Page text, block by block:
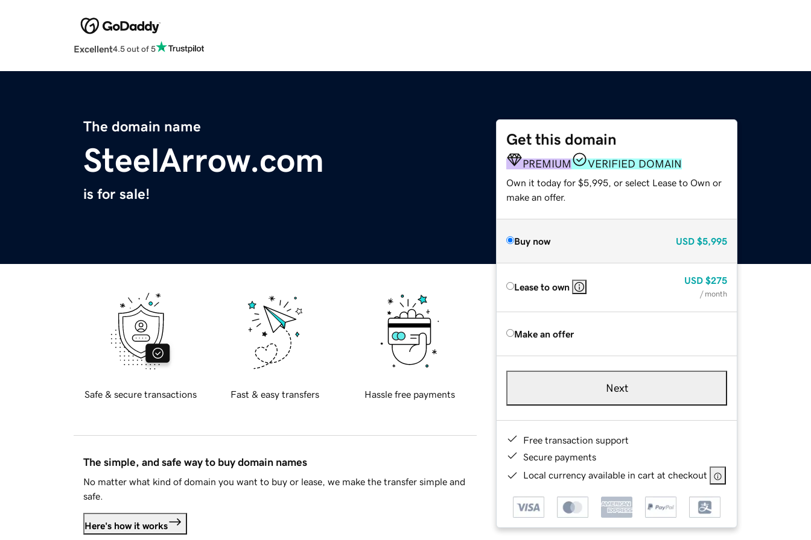
Excellent4.5 out of 5
The domain name
SteelArrow.com
is for sale!
Get this domain
PREMIUM VERIFIED DOMAIN
Own it today for $5,995, or select Lease to Own or
make an offer.
Buy now USD $5,995
Lease to own
USD $275
/ month
Make an offer
Next
Free transaction support
Secure payments
Local currency available in cart at checkout
Safe & secure transactions Fast & easy transfers Hassle free payments
The simple, and safe way to buy domain names
No matter what kind of domain you want to buy or lease, we make the transfer simple and
safe.
Here's how it works